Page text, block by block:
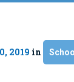
2019 in School